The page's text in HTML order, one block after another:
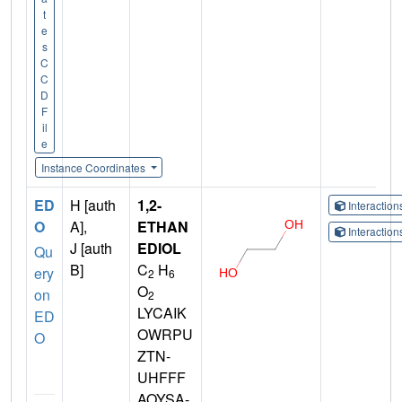
t
e
s
C
C
D
F
il
e
Instance Coordinates
ED
O
Qu
ery
on
ED
O
H [auth
A],
J [auth
B]
1,2-
ETHAN
EDIOL
C2 H6
O2
LYCAIK
OWRPU
ZTN-
UHFFF